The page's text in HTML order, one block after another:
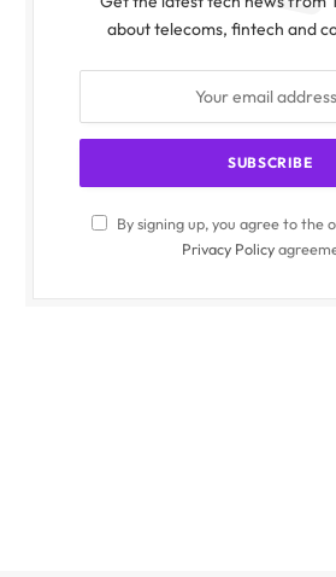
about telecoms, fintech and
By signing up, you agree to the
Privacy Policy